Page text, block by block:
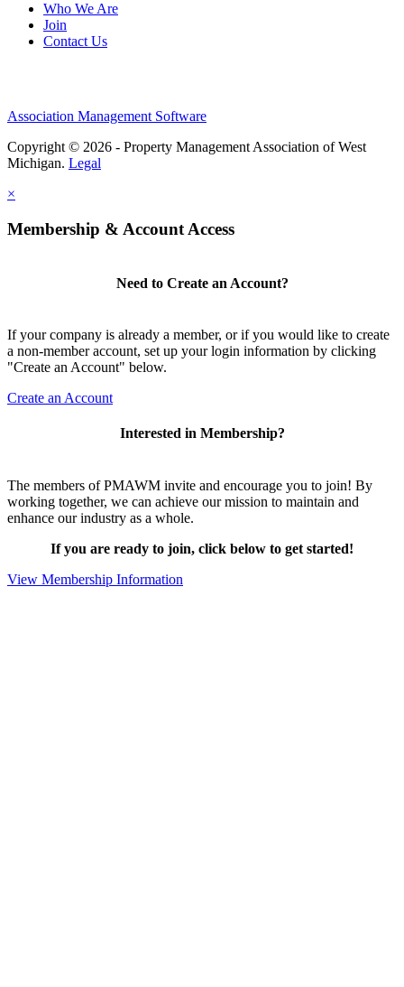
Who We Are
Join
Contact Us
Association Management Software
Copyright © 2026 - Property Management Association of West
Michigan. Legal
×
Membership & Account Access
Need to Create an Account?
If your company is already a member, or if you would like to create
a non-member account, set up your login information by clicking
"Create an Account" below.
Create an Account
Interested in Membership?
The members of PMAWM invite and encourage you to join! By
working together, we can achieve our mission to maintain and
enhance our industry as a whole.
If you are ready to join, click below to get started!
View Membership Information